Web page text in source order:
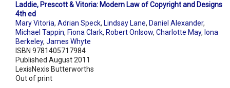
Laddie, Prescott & Vitoria: Modern Law of Copyright and Designs
4th ed
Mary Vitoria, Adrian Speck, Lindsay Lane, Daniel Alexander,
Michael Tappin, Fiona Clark, Robert Onlsow, Charlotte May, Iona
Berkeley, James Whyte
ISBN 9781405717984
Published August 2011
LexisNexis Butterworths
Out of print